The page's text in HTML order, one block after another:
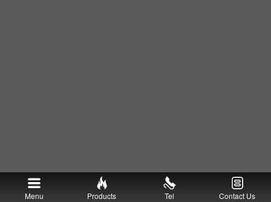
Menu Products Tel Contact Us